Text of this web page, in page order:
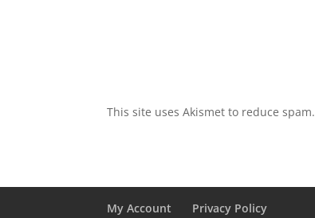
This site uses Akismet to reduce spam.
My Account Privacy Policy